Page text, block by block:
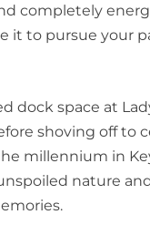
completely
it to pursue your
dock space at
shoving off to
millennium in
nature